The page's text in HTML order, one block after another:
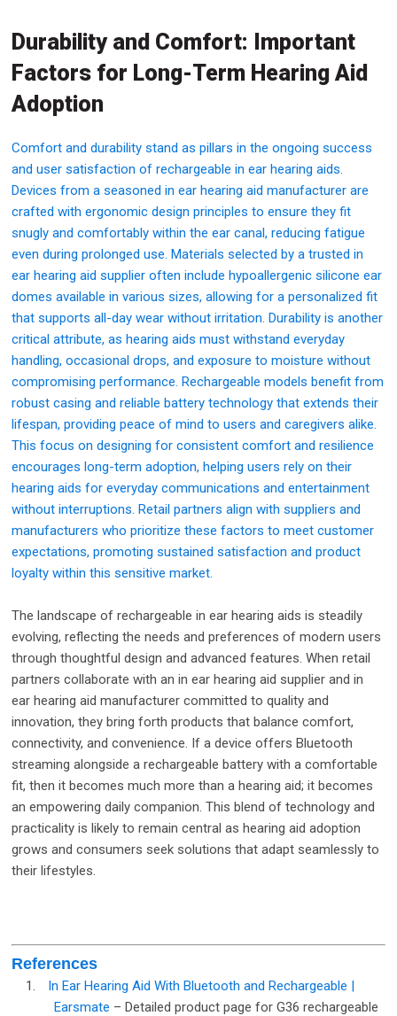
Durability and Comfort: Important
Factors for Long-Term Hearing Aid
Adoption
Comfort and durability stand as pillars in the ongoing success
and user satisfaction of rechargeable in ear hearing aids.
Devices from a seasoned in ear hearing aid manufacturer are
crafted with ergonomic design principles to ensure they fit
snugly and comfortably within the ear canal, reducing fatigue
even during prolonged use. Materials selected by a trusted in
ear hearing aid supplier often include hypoallergenic silicone ear
domes available in various sizes, allowing for a personalized fit
that supports all-day wear without irritation. Durability is another
critical attribute, as hearing aids must withstand everyday
handling, occasional drops, and exposure to moisture without
compromising performance. Rechargeable models benefit from
robust casing and reliable battery technology that extends their
lifespan, providing peace of mind to users and caregivers alike.
This focus on designing for consistent comfort and resilience
encourages long-term adoption, helping users rely on their
hearing aids for everyday communications and entertainment
without interruptions. Retail partners align with suppliers and
manufacturers who prioritize these factors to meet customer
expectations, promoting sustained satisfaction and product
loyalty within this sensitive market.
The landscape of rechargeable in ear hearing aids is steadily
evolving, reflecting the needs and preferences of modern users
through thoughtful design and advanced features. When retail
partners collaborate with an in ear hearing aid supplier and in
ear hearing aid manufacturer committed to quality and
innovation, they bring forth products that balance comfort,
connectivity, and convenience. If a device offers Bluetooth
streaming alongside a rechargeable battery with a comfortable
fit, then it becomes much more than a hearing aid; it becomes
an empowering daily companion. This blend of technology and
practicality is likely to remain central as hearing aid adoption
grows and consumers seek solutions that adapt seamlessly to
their lifestyles.
References
1.
In Ear Hearing Aid With Bluetooth and Rechargeable |
Earsmate – Detailed product page for G36 rechargeable